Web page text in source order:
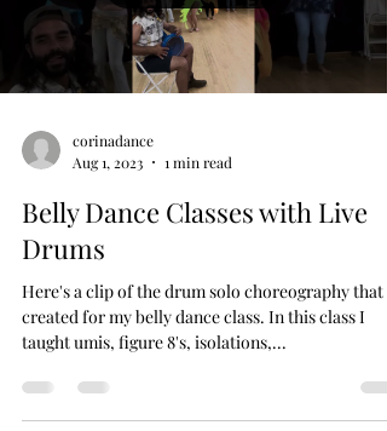
corinadance
Aug 1, 2023
1 min read
Belly Dance Classes with Live
Drums
Here's a clip of the drum solo choreography that I
created for my belly dance class. In this class I
taught umis, figure 8's, isolations,...